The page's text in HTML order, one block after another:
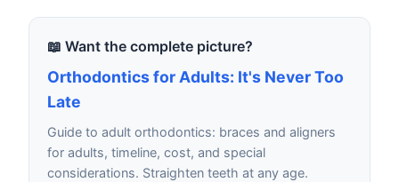
📖 Want the complete picture?
Orthodontics for Adults: It's Never Too
Late
Guide to adult orthodontics: braces and aligners
for adults, timeline, cost, and special
considerations. Straighten teeth at any age.